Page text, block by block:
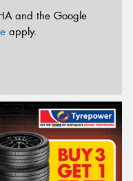
and the Google
apply.